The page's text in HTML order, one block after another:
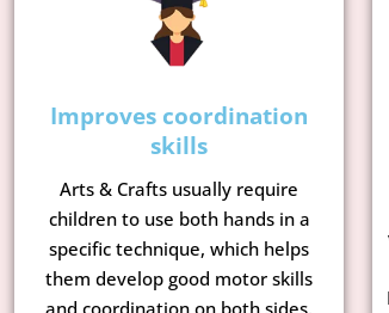
Improves coordination
skills
Arts & Crafts usually require
children to use both hands in a
specific technique, which helps
them develop good motor skills
and coordination on both sides.